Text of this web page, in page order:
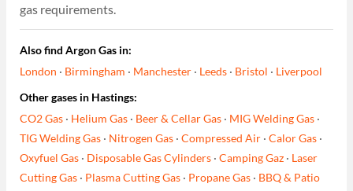
gas requirements.
Also find Argon Gas in:
London · Birmingham · Manchester · Leeds · Bristol · Liverpool
Other gases in Hastings:
CO2 Gas · Helium Gas · Beer & Cellar Gas · MIG Welding Gas ·
TIG Welding Gas · Nitrogen Gas ·Compressed Air ·Calor Gas ·
Oxyfuel Gas · Disposable Gas Cylinders ·Camping Gaz · Laser
Cutting Gas · Plasma Cutting Gas · Propane Gas · BBQ & Patio